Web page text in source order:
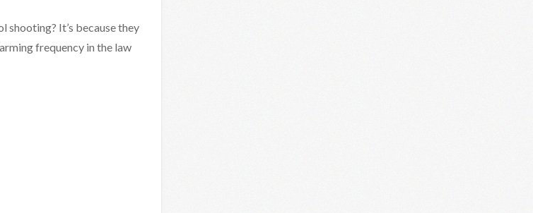
shooting? It’s because they
frequency in the law